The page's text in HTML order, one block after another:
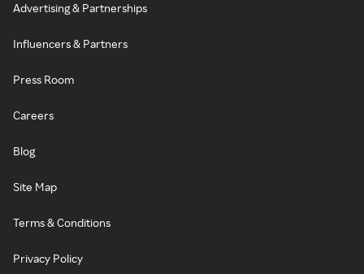
Advertising & Partnerships
Influencers & Partners
Press Room
Careers
Blog
Site Map
Terms & Conditions
Privacy Policy